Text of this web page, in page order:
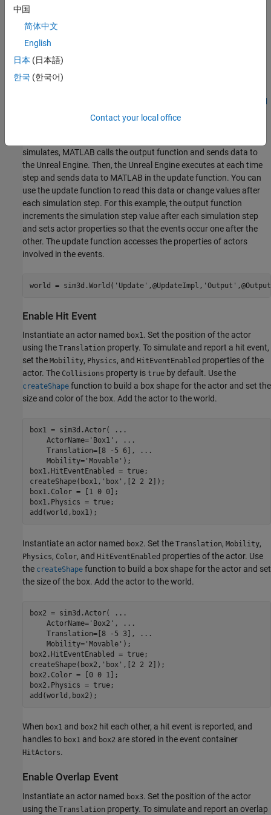
Unreal Engine® uses the physics engine to control actor motion
property of an actor is enabled.
Create 3D Environment
Create a 3D environment and set up communication with the
object can send and receive data about asim3d.Actor
simulates, MATLAB calls the output function and sends data to
the Unreal Engine. Then, the Unreal Engine executes at each time
step and sends data to MATLAB in the update function. You can
use the update function to read this data or change values after
each simulation step. For this example, the output function
increments the simulation step value after each simulation step
and sets actor properties so that the events occur one after the
other. The update function accesses the properties of actors
involved in the events.
world = sim3d.World( 'Update' ,@UpdateImpl, 'Output'
Enable Hit Event
Instantiate an actor named box1. Set the position of the actor
using the Translation property. To simulate and report a hit event,
set the Mobility, Physics, and HitEventEnabled properties of the
actor. The Collisions property is true by default. Use the
createShape function to build a box shape for the actor and set the
size and color of the box. Add the actor to the world.
box1 = sim3d.Actor(
...
    ActorName=
'Box1' ,
...
    Translation=[8 -5 6],
...
    Mobility=
'Movable' );
box1.HitEventEnabled = true;
createShape(box1, 'box' ,[2 2 2]);
box1.Color = [1 0 0];
box1.Physics = true;
add(world,box1);
Instantiate an actor named box2. Set the Translation, Mobility,
Physics, Color, and HitEventEnabled properties of the actor. Use
the createShape function to build a box shape for the actor and set
the size of the box. Add the actor to the world.
box2 = sim3d.Actor(
...
    ActorName=
'Box2' ,
...
    Translation=[8 -5 3],
...
    Mobility=
'Movable' );
box2.HitEventEnabled = true;
createShape(box2, 'box' ,[2 2 2]);
box2.Color = [0 0 1];
box2.Physics = true;
add(world,box2);
When box1 and box2 hit each other, a hit event is reported, and
handles to box1 and box2 are stored in the event container
HitActors.
Enable Overlap Event
Instantiate an actor named box3. Set the position of the actor
using the Translation property. To simulate and report an overlap
中国
简体中文
English
日本 (日本語)
한국 (한국어)
Contact your local office